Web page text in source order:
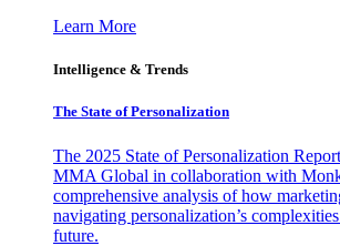
Learn More
Intelligence & Trends
The State of Personalization
The 2025 State of Personalization
MMA Global in collaboration with
comprehensive analysis of how
navigating personalization’s
future.